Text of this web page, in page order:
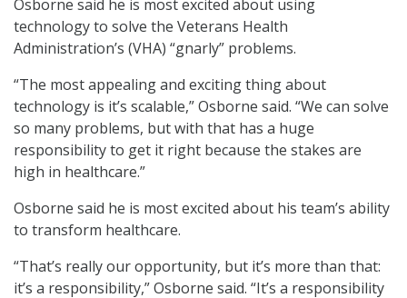
Osborne said he is most excited about using
technology to solve the Veterans Health
Administration’s (VHA) “gnarly” problems.
“The most appealing and exciting thing about
technology is it’s scalable,” Osborne said. “We can solve
so many problems, but with that has a huge
responsibility to get it right because the stakes are
high in healthcare.”
Osborne said he is most excited about his team’s ability
to transform healthcare.
“That’s really our opportunity, but it’s more than that:
it’s a responsibility,” Osborne said. “It’s a responsibility